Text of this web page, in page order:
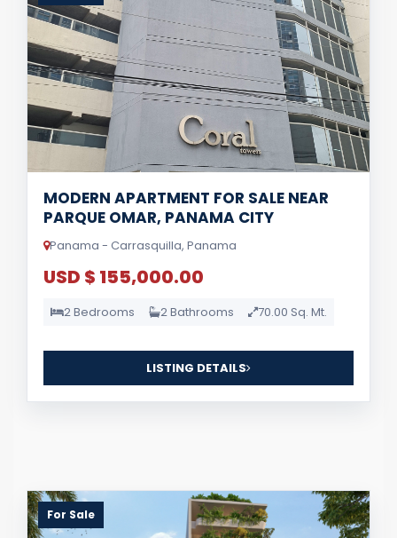
MODERN APARTMENT FOR SALE NEAR
PARQUE OMAR, PANAMA CITY
Panama - Carrasquilla, Panama
USD $ 155,000.00
2 Bedrooms 2 Bathrooms 70.00 Sq. Mt.
LISTING DETAILS
For Sale